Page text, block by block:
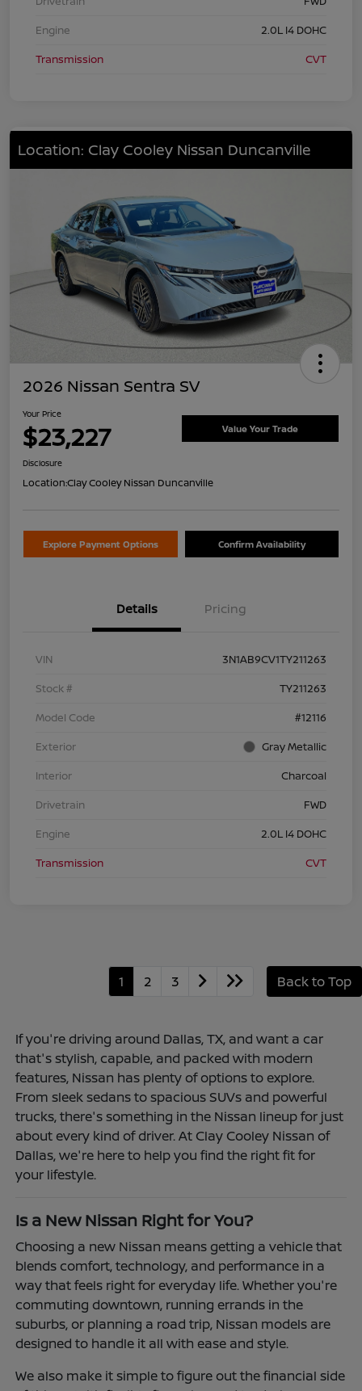
Engine
2.0L I4 DOHC
Transmission
CVT
Location: Clay Cooley Nissan Duncanville
2026 Nissan Sentra SV
Your Price
$23,227 Value Your Trade
Disclosure
Location:Clay Cooley Nissan Duncanville
Explore Payment Options Confirm Availability
Details Pricing
VIN
3N1AB9CV1TY211263
Stock #
TY211263
Model Code
#12116
Exterior
Gray Metallic
Interior
Charcoal
Drivetrain
FWD
Engine
2.0L I4 DOHC
Transmission
CVT
1 2 3 Back to Top
If you're driving around Dallas, TX, and want a car
that's stylish, capable, and packed with modern
features, Nissan has plenty of options to explore.
From sleek sedans to spacious SUVs and powerful
trucks, there's something in the Nissan lineup for just
about every kind of driver. At Clay Cooley Nissan of
Dallas, we're here to help you find the right fit for
your lifestyle.
Is a New Nissan Right for You?
Choosing a new Nissan means getting a vehicle that
blends comfort, technology, and performance in a
way that feels right for everyday life. Whether you're
commuting downtown, running errands in the
suburbs, or planning a road trip, Nissan models are
designed to handle it all with ease and style.
We also make it simple to figure out the financial side